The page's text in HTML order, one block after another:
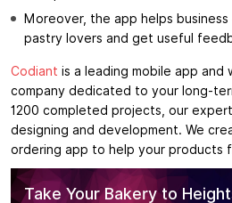
Moreover, the app helps
pastry lovers and get useful
Codiant is a leading mobile app and
company dedicated to your long-
1200 completed projects, our
designing and development. We
ordering app to help your products
Take Your Bakery to